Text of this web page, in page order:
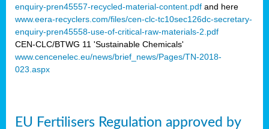
enquiry-pren45557-recycled-material-content.pdf and here
www.eera-recyclers.com/files/cen-clc-tc10sec126dc-secretary-
enquiry-pren45558-use-of-critical-raw-materials-2.pdf
CEN-CLC/BTWG 11 'Sustainable Chemicals'
www.cencenelec.eu/news/brief_news/Pages/TN-2018-
023.aspx
EU Fertilisers Regulation approved by